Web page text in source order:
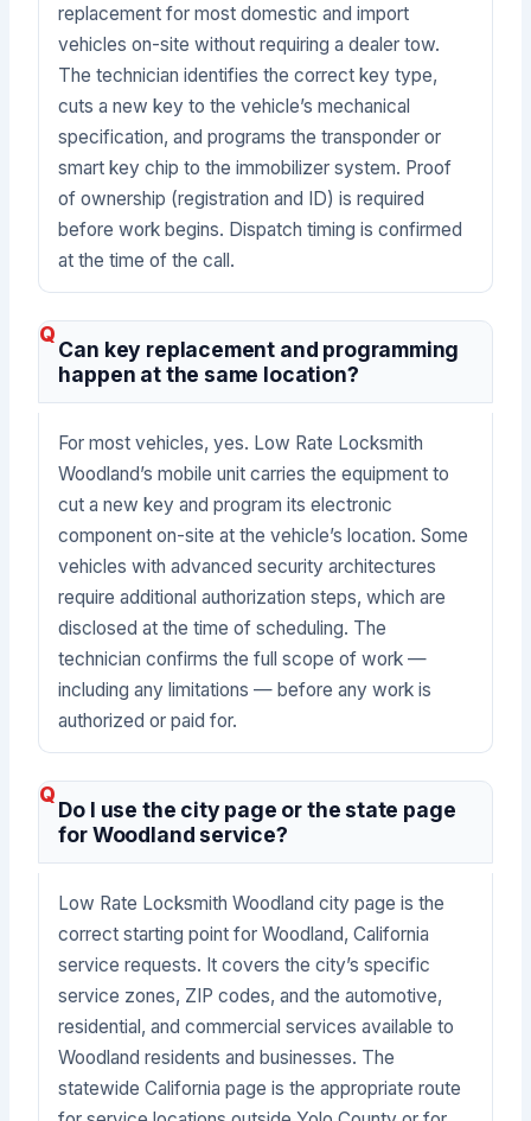
replacement for most domestic and import
vehicles on-site without requiring a dealer tow.
The technician identifies the correct key type,
cuts a new key to the vehicle’s mechanical
specification, and programs the transponder or
smart key chip to the immobilizer system. Proof
of ownership (registration and ID) is required
before work begins. Dispatch timing is confirmed
at the time of the call.
Can key replacement and programming
happen at the same location?
For most vehicles, yes. Low Rate Locksmith
Woodland’s mobile unit carries the equipment to
cut a new key and program its electronic
component on-site at the vehicle’s location. Some
vehicles with advanced security architectures
require additional authorization steps, which are
disclosed at the time of scheduling. The
technician confirms the full scope of work —
including any limitations — before any work is
authorized or paid for.
Do I use the city page or the state page
for Woodland service?
Low Rate Locksmith Woodland city page is the
correct starting point for Woodland, California
service requests. It covers the city’s specific
service zones, ZIP codes, and the automotive,
residential, and commercial services available to
Woodland residents and businesses. The
statewide California page is the appropriate route